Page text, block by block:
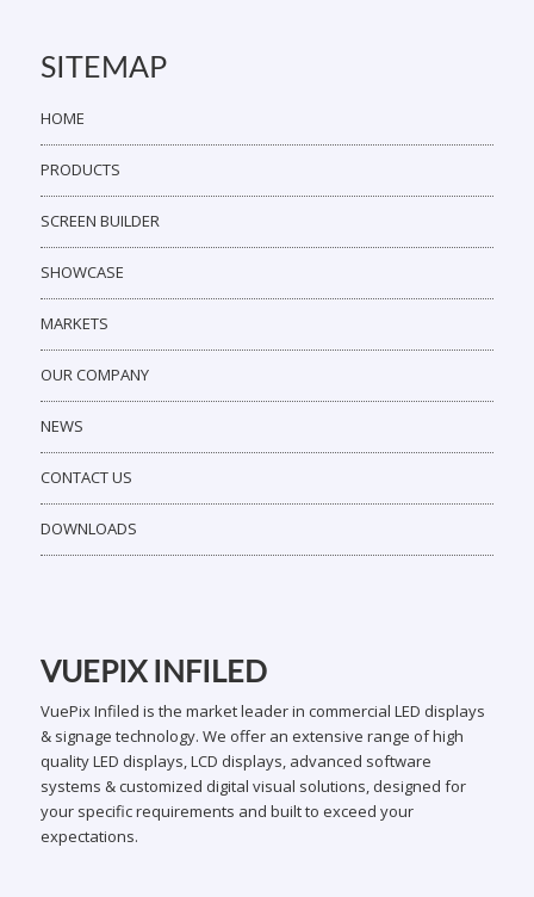
SITEMAP
HOME
PRODUCTS
SCREEN BUILDER
SHOWCASE
MARKETS
OUR COMPANY
NEWS
CONTACT US
DOWNLOADS
VUEPIX INFILED
VuePix Infiled is the market leader in commercial LED displays
& signage technology. We offer an extensive range of high
quality LED displays, LCD displays, advanced software
systems & customized digital visual solutions, designed for
your specific requirements and built to exceed your
expectations.